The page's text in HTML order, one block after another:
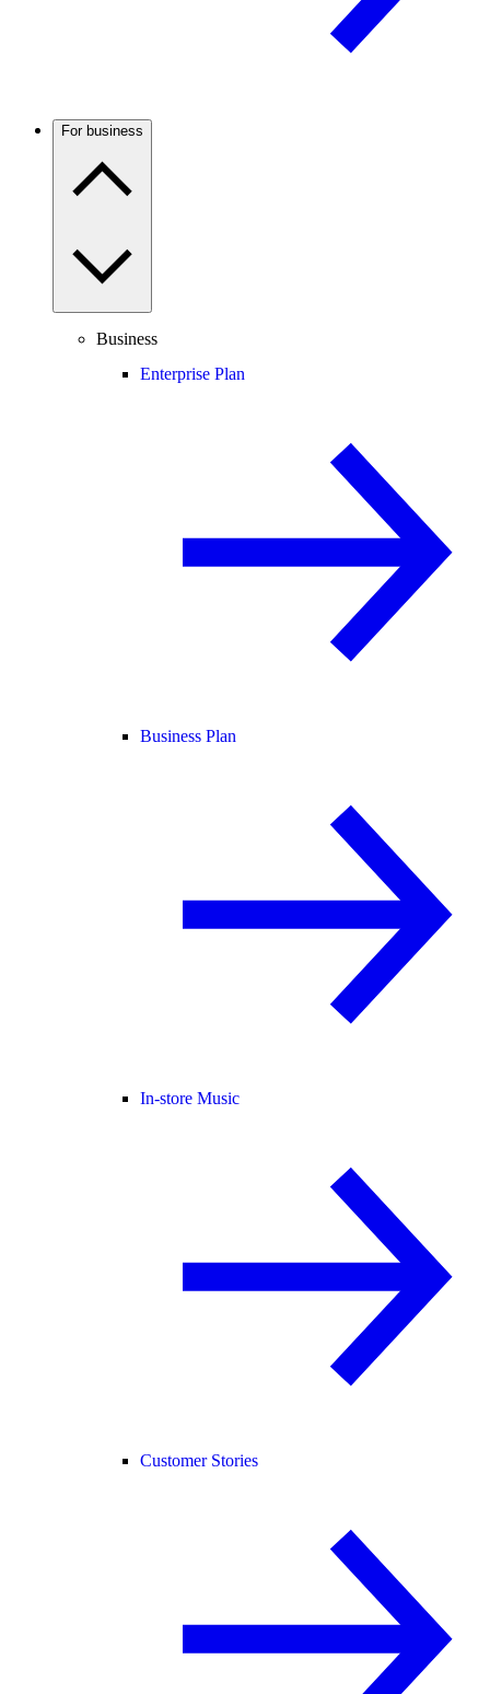
For business
Business
Enterprise Plan
Business Plan
In-store Music
Customer Stories